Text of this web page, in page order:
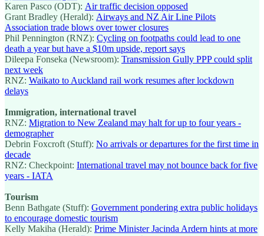
Karen Pasco (ODT): Air traffic decision opposed
Grant Bradley (Herald): Airways and NZ Air Line Pilots
Association trade blows over tower closures
Phil Pennington (RNZ): Cycling on footpaths could lead to one
death a year but have a $10m upside, report says
Dileepa Fonseka (Newsroom): Transmission Gully PPP could split
next week
RNZ: Waikato to Auckland rail work resumes after lockdown
delays
Immigration, international travel
RNZ: Migration to New Zealand may halt for up to four years -
demographer
Debrin Foxcroft (Stuff): No arrivals or departures for the first time in
decade
RNZ: Checkpoint: International travel may not bounce back for five
years - IATA
Tourism
Benn Bathgate (Stuff): Government pondering extra public holidays
to encourage domestic tourism
Kelly Makiha (Herald): Prime Minister Jacinda Ardern hints at more